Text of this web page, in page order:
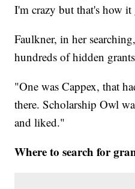
I'm crazy but that's how it
Faulkner, in her
hundreds of hidden
"One was Cappex, that
there. Scholarship Owl
and liked."
Where to search for